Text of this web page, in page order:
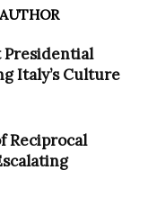
Presidential
Italy’s Culture
Reciprocal